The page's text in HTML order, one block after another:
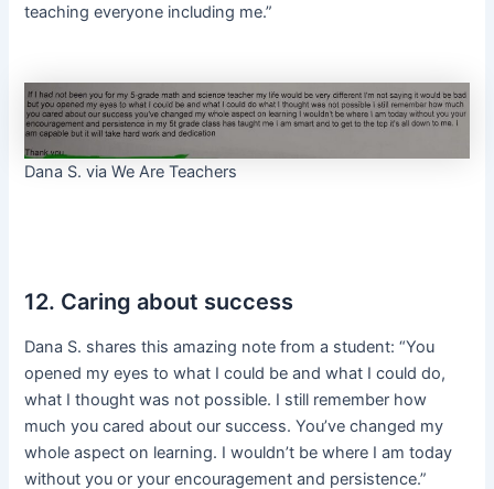
teaching everyone including me.”
Dana S. via We Are Teachers
12. Caring about success
Dana S. shares this amazing note from a student: “You
opened my eyes to what I could be and what I could do,
what I thought was not possible. I still remember how
much you cared about our success. You’ve changed my
whole aspect on learning. I wouldn’t be where I am today
without you or your encouragement and persistence.”